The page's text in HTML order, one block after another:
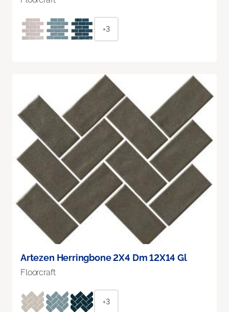
+3
Artezen Herringbone 2X4 Dm 12X14 Gl
Floorcraft
+3